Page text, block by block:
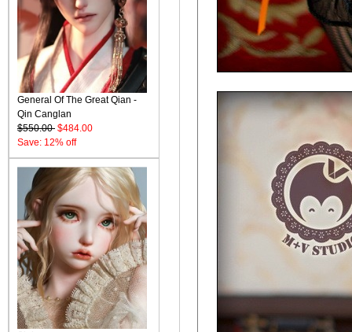
General Of The Great Qian -
Qin Canglan
$550.00 $484.00
Save: 12% off